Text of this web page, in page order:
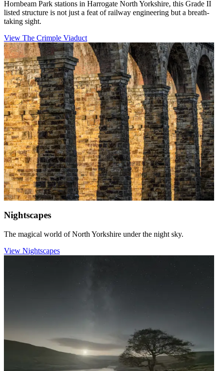
Hornbeam Park stations in Harrogate North Yorkshire, this Grade II
listed structure is not just a feat of railway engineering but a breath-
taking sight.
View The Crimple Viaduct
Nightscapes
The magical world of North Yorkshire under the night sky.
View Nightscapes